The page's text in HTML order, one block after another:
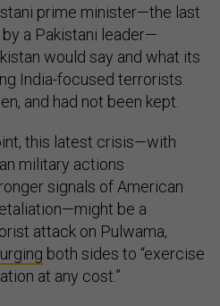
prime minister—the last
a Pakistani leader—
would say and what its
India-focused terrorists.
and had not been kept.
this latest crisis—with
military actions
signals of American
be a
attack on Pulwama,
urging both sides to “exercise
at any cost.”